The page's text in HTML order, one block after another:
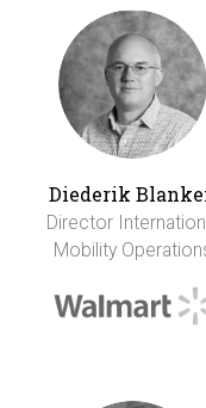
Diederik
Director
Mobility